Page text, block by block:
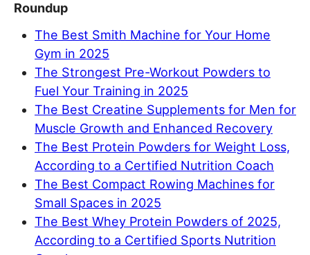
Roundup
The Best Smith Machine for Your Home
Gym in 2025
The Strongest Pre-Workout Powders to
Fuel Your Training in 2025
The Best Creatine Supplements for Men for
Muscle Growth and Enhanced Recovery
The Best Protein Powders for Weight Loss,
According to a Certified Nutrition Coach
The Best Compact Rowing Machines for
Small Spaces in 2025
The Best Whey Protein Powders of 2025,
According to a Certified Sports Nutrition